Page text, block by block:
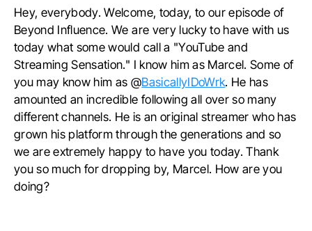
Hey, everybody. Welcome, today, to our episode of
Beyond Influence. We are very lucky to have with us
today what some would call a "YouTube and
Streaming Sensation." I know him as Marcel. Some of
you may know him as @BasicallyIDoWrk. He has
amounted an incredible following all over so many
different channels. He is an original streamer who has
grown his platform through the generations and so
we are extremely happy to have you today. Thank
you so much for dropping by, Marcel. How are you
doing?